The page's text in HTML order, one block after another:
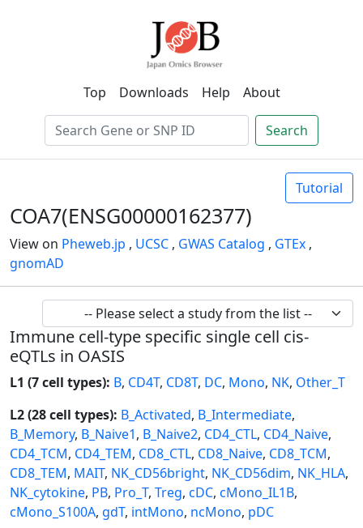
Top Downloads Help About
Search
Tutorial
COA7(ENSG00000162377)
View on Pheweb.jp , UCSC , GWAS Catalog , GTEx ,
gnomAD
Immune cell-type specific single cell cis-
eQTLs in OASIS
L1 (7 cell types): B, CD4T, CD8T, DC, Mono, NK, Other_T
L2 (28 cell types): B_Activated, B_Intermediate,
B_Memory, B_Naive1, B_Naive2, CD4_CTL, CD4_Naive,
CD4_TCM, CD4_TEM, CD8_CTL, CD8_Naive, CD8_TCM,
CD8_TEM, MAIT, NK_CD56bright, NK_CD56dim, NK_HLA,
NK_cytokine, PB, Pro_T, Treg, cDC, cMono_IL1B,
cMono_S100A, gdT, intMono, ncMono, pDC